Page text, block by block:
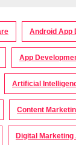
Android App
App
Artificial
Content
Digital Marketing